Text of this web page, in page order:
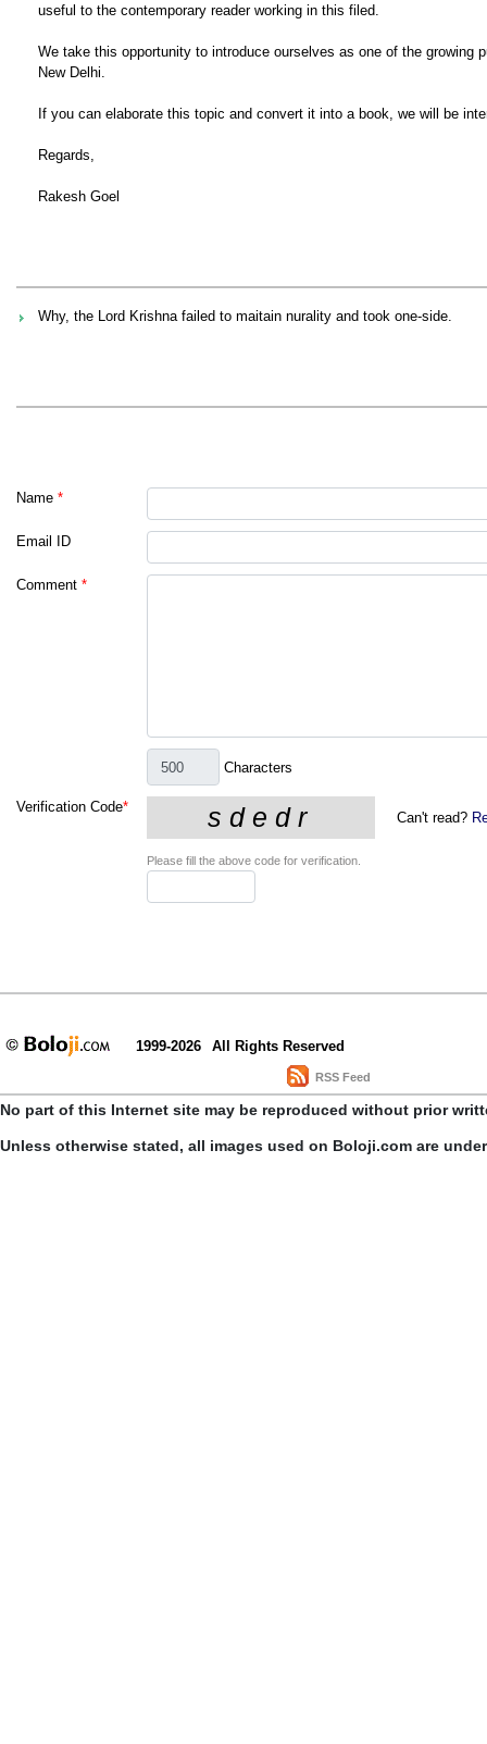
useful to the contemporary reader working in this filed.
We take this opportunity to introduce ourselves as one of the growing
New Delhi.
If you can elaborate this topic and convert it into a book, we will be
Regards,
Rakesh Goel
Why, the Lord Krishna failed to maitain nurality and took one-side.
Name *
Email ID
Comment *
Characters
Verification Code*
Can't read?
Please fill the above code for verification.
1999-2026 All Rights Reserved
RSS Feed
No part of this Internet site may be reproduced without prior
Unless otherwise stated, all images used on Boloji.com are